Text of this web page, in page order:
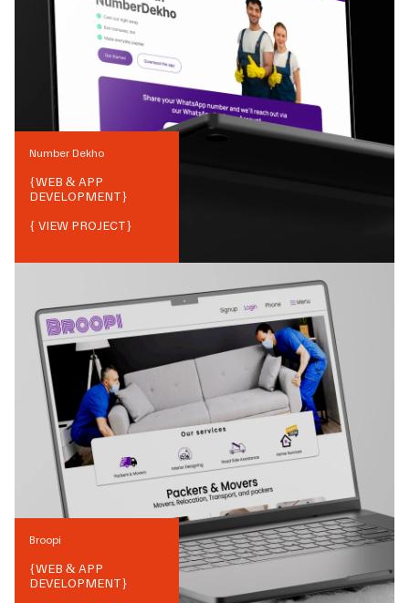
Number Dekho
{WEB & APP
DEVELOPMENT}
{ VIEW PROJECT}
Broopi
{WEB & APP
DEVELOPMENT}